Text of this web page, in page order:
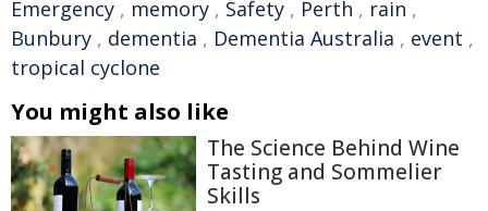
Emergency , memory , Safety , Perth , rain ,
Bunbury , dementia , Dementia Australia , event ,
tropical cyclone
You might also like
The Science Behind Wine
Tasting and Sommelier
Skills